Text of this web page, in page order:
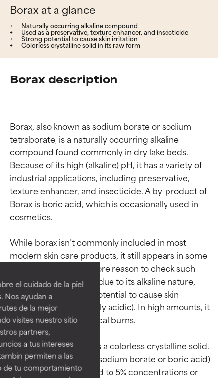
el cuidado de la piel
Nos ayudan a
de la mejor
visites nuestro sitio
partners,
a tus intereses
permiten a las
de tu comportamiento
Borax at a glance
Naturally occurring alkaline compound
Used as a preservative, texture enhancer, and insecticide
Strong potential to cause skin irritation
Colorless crystalline solid in its raw form
Borax description
Borax, also known as sodium borate or sodium
tetraborate, is a naturally occurring alkaline
compound found commonly in dry lake beds.
Because of its high (alkaline) pH, it has a variety of
industrial applications, including preservative,
texture enhancer, and insecticide. A by-product of
Borax is boric acid, which is occasionally used in
cosmetics.
While borax isn’t commonly included in most
modern skin care products, it still appears in some
ingredient lists, one more reason to check such
labels carefully. Again, due to its alkaline nature,
borax has the strong potential to cause skin
irritation (skin is naturally acidic). In high amounts, it
can even cause chemical burns.
In its raw form, borax is a colorless crystalline solid.
Use levels of Borax (as sodium borate or boric acid)
in cosmetics are limited to 5% concentrations or
Ingredient ratings
BEST
Proven and supported by
independent studies.
Outstanding active ingredient
for most skin types or concerns.
GOOD
Necessary to improve a
formula's texture, stability, or
Ingredient ratings
BEST
Proven and supported by
independent studies.
Outstanding active ingredient
for most skin types or concerns.
GOOD
Necessary to improve a
formula's texture, stability, or